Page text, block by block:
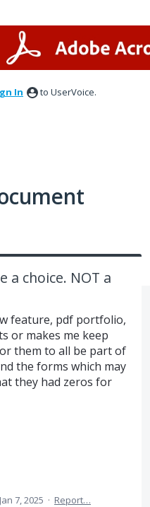
In to UserVoice.
choice. NOT a
feature, pdf portfolio,
or makes me keep
them to all be part of
the forms which may
they had zeros for
Jan 7, 2025 · Report…